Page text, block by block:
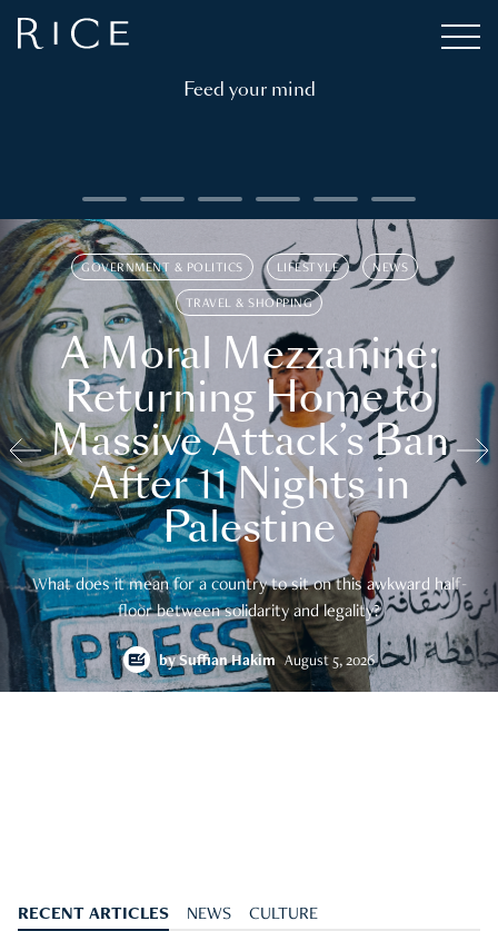
Feed your mind
GOVERNMENT & POLITICS LIFESTYLE NEWS
TRAVEL & SHOPPING
A Moral Mezzanine:
Returning Home to
Massive Attack’s Ban
After 11 Nights in
Palestine
What does it mean for a country to sit on this awkward half-
floor between solidarity and legality?
bySuffian Hakim August 5, 2026
RECENT ARTICLES NEWS CULTURE